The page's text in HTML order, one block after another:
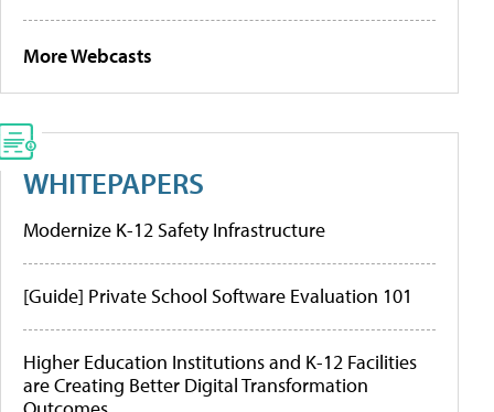
More Webcasts
WHITEPAPERS
Modernize K-12 Safety Infrastructure
[Guide] Private School Software Evaluation 101
Higher Education Institutions and K-12 Facilities
are Creating Better Digital Transformation